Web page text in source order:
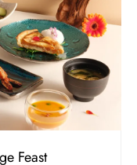
Feast